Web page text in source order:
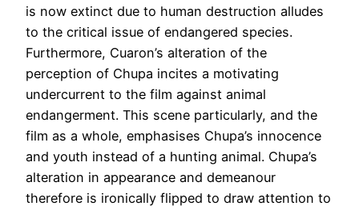
is now extinct due to human destruction alludes
to the critical issue of endangered species.
Furthermore, Cuaron’s alteration of the
perception of Chupa incites a motivating
undercurrent to the film against animal
endangerment. This scene particularly, and the
film as a whole, emphasises Chupa’s innocence
and youth instead of a hunting animal. Chupa’s
alteration in appearance and demeanour
therefore is ironically flipped to draw attention to